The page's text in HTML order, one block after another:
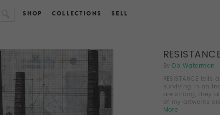
SHOP COLLECTIONS SELL
By Db Waterman
RESISTANCE
surviving in an
are strong, they
of my artworks
More